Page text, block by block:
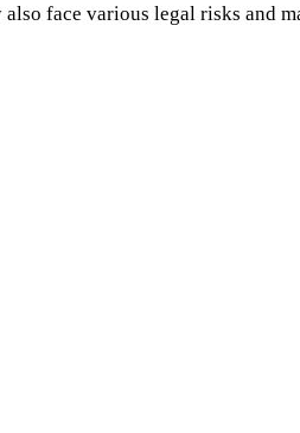
face various legal risks and